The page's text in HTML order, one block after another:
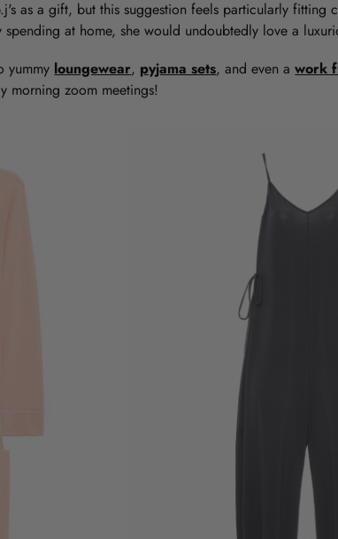
as a gift, but this suggestion feels particularly fitting
at home, she would undoubtedly love a
yummy loungewear, pyjama sets, and even awork
morning zoom meetings!